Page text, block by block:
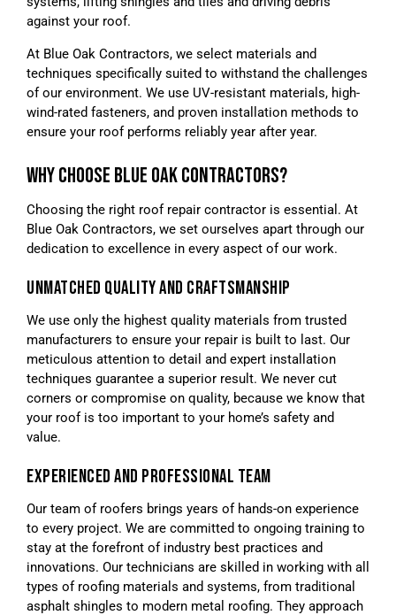
against your roof.
At Blue Oak Contractors, we select materials and
techniques specifically suited to withstand the challenges
of our environment. We use UV-resistant materials, high-
wind-rated fasteners, and proven installation methods to
ensure your roof performs reliably year after year.
WHY CHOOSE BLUE OAK CONTRACTORS?
Choosing the right roof repair contractor is essential. At
Blue Oak Contractors, we set ourselves apart through our
dedication to excellence in every aspect of our work.
UNMATCHED QUALITY AND CRAFTSMANSHIP
We use only the highest quality materials from trusted
manufacturers to ensure your repair is built to last. Our
meticulous attention to detail and expert installation
techniques guarantee a superior result. We never cut
corners or compromise on quality, because we know that
your roof is too important to your home’s safety and
value.
EXPERIENCED AND PROFESSIONAL TEAM
Our team of roofers brings years of hands-on experience
to every project. We are committed to ongoing training to
stay at the forefront of industry best practices and
innovations. Our technicians are skilled in working with all
types of roofing materials and systems, from traditional
asphalt shingles to modern metal roofing. They approach